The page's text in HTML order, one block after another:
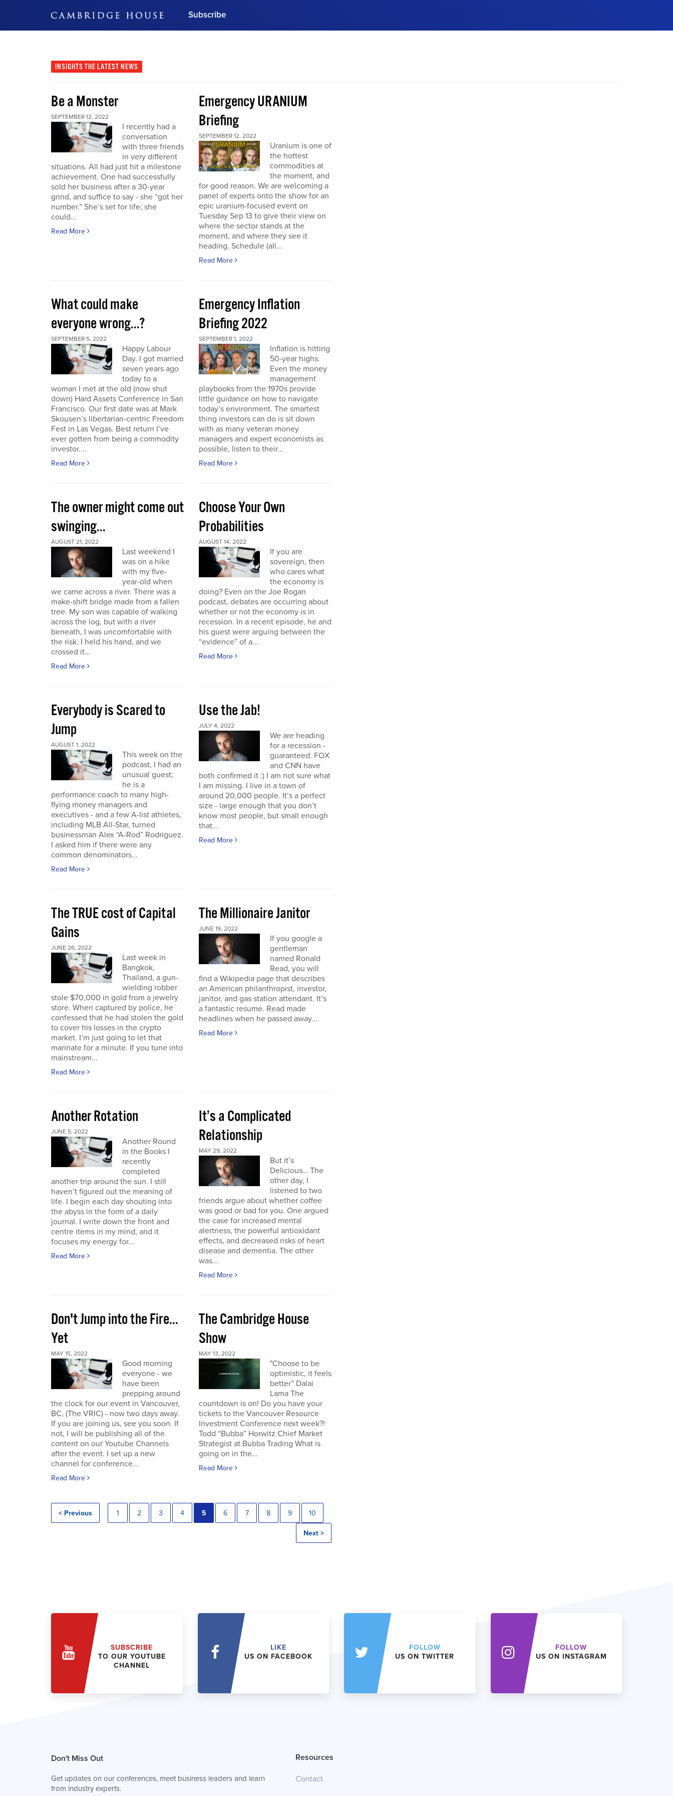
Subscribe
INSIGHTS THE LATEST NEWS
Be a Monster
SEPTEMBER 12, 2022
I recently had a
conversation
with three friends
in very different
situations. All had just hit a milestone
achievement. One had successfully
sold her business after a 30-year
grind, and suffice to say - she “got her
number.” She’s set for life; she
could...
Read More
Emergency URANIUM
Briefing
SEPTEMBER 12, 2022
Uranium is one of
the hottest
commodities at
the moment, and
for good reason. We are welcoming a
panel of experts onto the show for an
epic uranium-focused event on
Tuesday Sep 13 to give their view on
where the sector stands at the
moment, and where they see it
heading. Schedule (all...
Read More
What could make
everyone wrong...?
SEPTEMBER 5, 2022
Happy Labour
Day. I got married
seven years ago
today to a
woman I met at the old (now shut
down) Hard Assets Conference in San
Francisco. Our first date was at Mark
Skousen’s libertarian-centric Freedom
Fest in Las Vegas. Best return I’ve
ever gotten from being a commodity
investor....
Read More
Emergency Inflation
Briefing 2022
SEPTEMBER 1, 2022
Inflation is hitting
50-year highs.
Even the money
management
playbooks from the 1970s provide
little guidance on how to navigate
today’s environment. The smartest
thing investors can do is sit down
with as many veteran money
managers and expert economists as
possible, listen to their...
Read More
The owner might come out
swinging...
AUGUST 21, 2022
Last weekend I
was on a hike
with my five-
year-old when
we came across a river. There was a
make-shift bridge made from a fallen
tree. My son was capable of walking
across the log, but with a river
beneath, I was uncomfortable with
the risk. I held his hand, and we
crossed it...
Read More
Choose Your Own
Probabilities
AUGUST 14, 2022
If you are
sovereign, then
who cares what
the economy is
doing? Even on the Joe Rogan
podcast, debates are occurring about
whether or not the economy is in
recession. In a recent episode, he and
his guest were arguing between the
“evidence” of a...
Read More
Everybody is Scared to
Jump
AUGUST 1, 2022
This week on the
podcast, I had an
unusual guest;
he is a
performance coach to many high-
flying money managers and
executives - and a few A-list athletes,
including MLB All-Star, turned
businessman Alex “A-Rod” Rodriguez.
I asked him if there were any
common denominators...
Read More
Use the Jab!
JULY 4, 2022
We are heading
for a recession -
guaranteed. FOX
and CNN have
both confirmed it :) I am not sure what
I am missing. I live in a town of
around 20,000 people. It’s a perfect
size - large enough that you don’t
know most people, but small enough
that...
Read More
The TRUE cost of Capital
Gains
JUNE 26, 2022
Last week in
Bangkok,
Thailand, a gun-
wielding robber
stole $70,000 in gold from a jewelry
store. When captured by police, he
confessed that he had stolen the gold
to cover his losses in the crypto
market. I’m just going to let that
marinate for a minute. If you tune into
mainstream...
Read More
The Millionaire Janitor
JUNE 19, 2022
If you google a
gentleman
named Ronald
Read, you will
find a Wikipedia page that describes
an American philanthropist, investor,
janitor, and gas station attendant. It’s
a fantastic resume. Read made
headlines when he passed away...
Read More
Another Rotation
JUNE 5, 2022
Another Round
in the Books I
recently
completed
another trip around the sun. I still
haven’t figured out the meaning of
life. I begin each day shouting into
the abyss in the form of a daily
journal. I write down the front and
centre items in my mind, and it
focuses my energy for...
Read More
It’s a Complicated
Relationship
MAY 29, 2022
But it’s
Delicious… The
other day, I
listened to two
friends argue about whether coffee
was good or bad for you. One argued
the case for increased mental
alertness, the powerful antioxidant
effects, and decreased risks of heart
disease and dementia. The other
was...
Read More
Don't Jump into the Fire...
Yet
MAY 15, 2022
Good morning
everyone - we
have been
prepping around
the clock for our event in Vancouver,
BC, (The VRIC) - now two days away.
If you are joining us, see you soon. If
not, I will be publishing all of the
content on our Youtube Channels
after the event. I set up a new
channel for conference...
Read More
The Cambridge House
Show
MAY 13, 2022
"Choose to be
optimistic, it feels
better” Dalai
Lama The
countdown is on! Do you have your
tickets to the Vancouver Resource
Investment Conference next week?!
Todd “Bubba” Horwitz Chief Market
Strategist at Bubba Trading What is
going on in the...
Read More
< Previous 1 2 3 4 5 6 7 8 9 10
Next >
SUBSCRIBE
TO OUR YOUTUBE
CHANNEL
LIKE
US ON FACEBOOK
FOLLOW
US ON TWITTER
FOLLOW
US ON INSTAGRAM
Don't Miss Out
Get updates on our conferences, meet business leaders and learn
from industry experts.
Resources
Contact